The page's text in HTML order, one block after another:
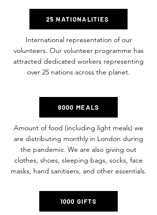
25 NATIONALITIES
International representation of our
volunteers. Our volunteer programme has
attracted dedicated workers representing
over 25 nations across the planet.
8000 MEALS
Amount of food (including light meals) we
are distributing monthly in London during
the pandemic. We are also giving out
clothes, shoes, sleeping bags, socks, face
masks, hand sanitisers, and other essentials.
1000 GIFTS